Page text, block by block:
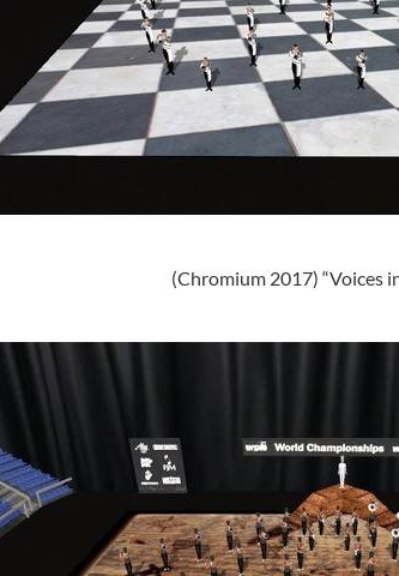
(Chromium 2017) “Voices